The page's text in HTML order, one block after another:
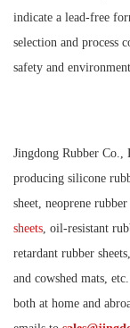
indicate a lead-free
selection and process
safety and
Jingdong Rubber Co.,
producing silicone
sheet, neoprene
sheets , oil-resistant
retardant rubber
and cowshed mats,
both at home and